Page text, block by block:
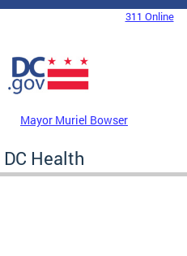
Skip to main content
DC Agency Top Menu311 Online
Mayor Muriel Bowser
DC Health